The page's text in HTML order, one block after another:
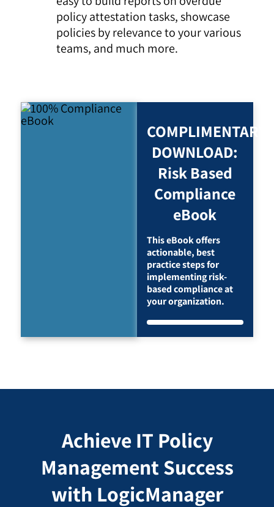
policy attestation tasks, showcase
policies by relevance to your various
teams, and much more.
COMPLIMENTARY
DOWNLOAD:
Risk Based
Compliance
eBook
This eBook offers
actionable, best
practice steps for
implementing risk-
based compliance at
your organization.
Achieve IT Policy
Management Success
with LogicManager